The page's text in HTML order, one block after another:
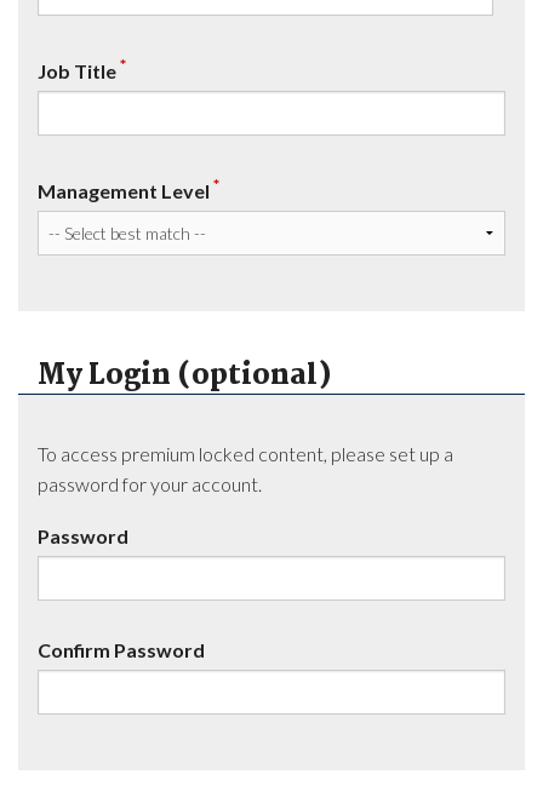
Job Title*
Management Level *
My Login (optional)
To access premium locked content, please set up a
password for your account.
Password
Confirm Password